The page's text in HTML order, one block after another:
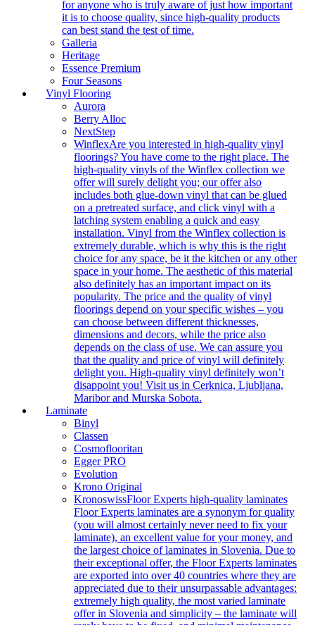
for anyone who is truly aware of just how important
it is to choose quality, since high-quality products
can best stand the test of time.
Galleria
Heritage
Essence Premium
Four Seasons
Vinyl Flooring
Aurora
Berry Alloc
NextStep
WinflexAre you interested in high-quality vinyl
floorings? You have come to the right place. The
high-quality vinyls of the Winflex collection we
offer will surely delight you; our offer also
includes both glue-down vinyl that can be glued
on a pretreated surface, and click vinyl with a
latching system enabling a quick and easy
installation. Vinyl from the Winflex collection is
extremely durable, which is why this is the right
choice for any space, be it the kitchen or any other
space in your home. The aesthetic of this material
also definitely has an important impact on its
popularity. The price and the quality of vinyl
floorings depend on your specific wishes – you
can choose between different thicknesses,
dimensions and decors, while the price also
depends on the class of use. We can assure you
that the quality and price of vinyl will definitely
delight you. High-quality vinyl definitely won’t
disappoint you! Visit us in Cerknica, Ljubljana,
Maribor and Murska Sobota.
Laminate
Binyl
Classen
Cosmoflooritan
Egger PRO
Evolution
Krono Original
KronoswissFloor Experts high-quality laminates
Floor Experts laminates are a synonym for quality
(you will almost certainly never need to fix your
laminate), an excellent value for your money, and
the largest choice of laminates in Slovenia. Due to
their exceptional offer, the Floor Experts laminates
are exported into over 40 countries where they are
appreciated due to their unsurpassable advantages:
extremely high quality, the most varied laminate
offer in Slovenia and simplicity – the laminate will